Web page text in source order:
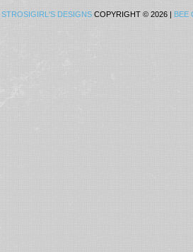
STROSIGIRL'S DESIGNS COPYRIGHT © 2026 | BEE